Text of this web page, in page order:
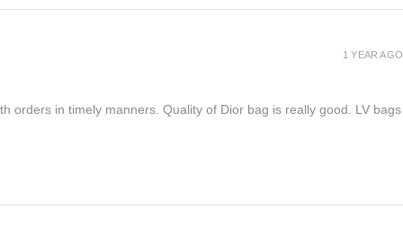
orders in timely manners. Quality of Dior bag is really good. LV bags
1 YEAR AGO